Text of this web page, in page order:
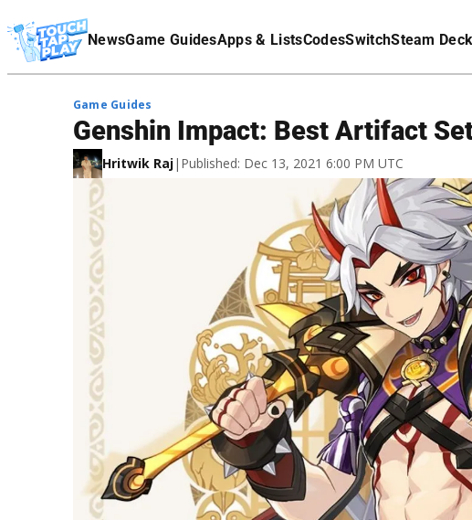
NewsGame GuidesApps & ListsCodesSwitchSteam Deck
Affiliate Disclaimer
Game Guides
Genshin Impact: Best Artifact
Hritwik Raj| Published: Dec 13, 2021 6:00 PM UTC